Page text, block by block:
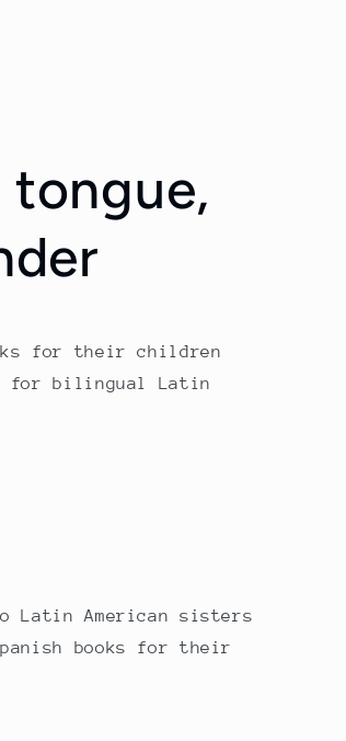
tongue,
for their children
for bilingual Latin
Latin American sisters
books for their